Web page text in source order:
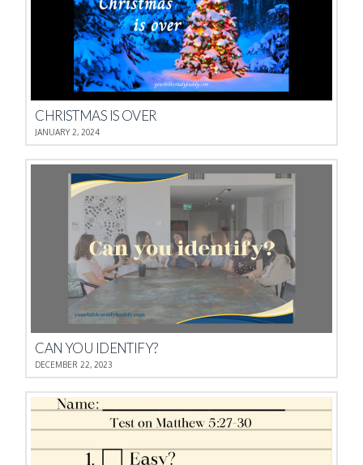
CHRISTMAS IS OVER
JANUARY 2, 2024
CAN YOU IDENTIFY?
DECEMBER 22, 2023